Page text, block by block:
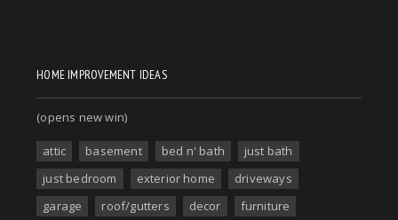
HOME IMPROVEMENT IDEAS
(opens new win)
attic basement bed n' bath
just bath
just bedroom
exterior home
driveways
garage
roof/gutters decor
furniture